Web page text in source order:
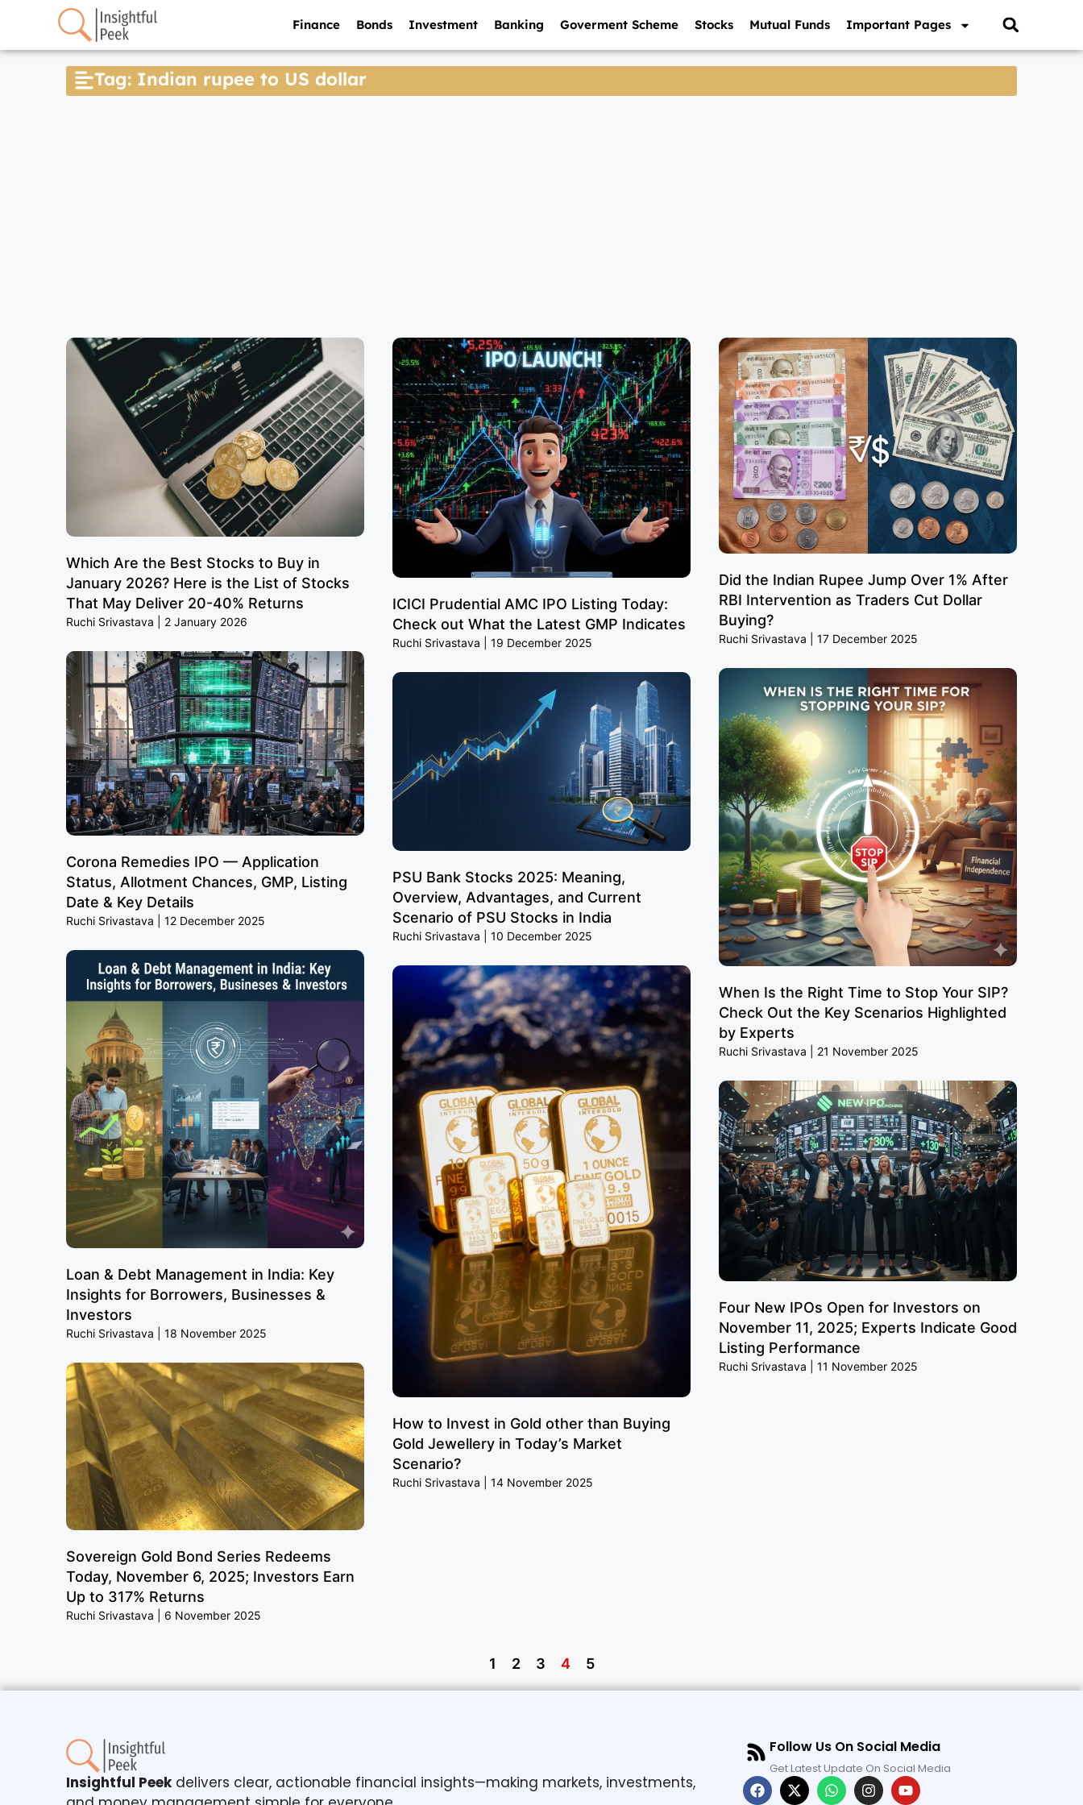
Finance Bonds Investment Banking Goverment Scheme Stocks Mutual Funds Important Pages
Tag: Indian rupee to US dollar
Which Are the Best Stocks to Buy in
January 2026? Here is the List of Stocks
That May Deliver 20-40% Returns
Ruchi Srivastava 2 January 2026
ICICI Prudential AMC IPO Listing Today:
Check out What the Latest GMP Indicates
Ruchi Srivastava 19 December 2025
Did the Indian Rupee Jump Over 1% After
RBI Intervention as Traders Cut Dollar
Buying?
Ruchi Srivastava 17 December 2025
Corona Remedies IPO — Application
Status, Allotment Chances, GMP, Listing
Date & Key Details
Ruchi Srivastava 12 December 2025
PSU Bank Stocks 2025: Meaning,
Overview, Advantages, and Current
Scenario of PSU Stocks in India
Ruchi Srivastava 10 December 2025
When Is the Right Time to Stop Your SIP?
Check Out the Key Scenarios Highlighted
by Experts
Ruchi Srivastava 21 November 2025
Loan & Debt Management in India: Key
Insights for Borrowers, Businesses &
Investors
Ruchi Srivastava 18 November 2025
How to Invest in Gold other than Buying
Gold Jewellery in Today’s Market
Scenario?
Ruchi Srivastava 14 November 2025
Four New IPOs Open for Investors on
November 11, 2025; Experts Indicate Good
Listing Performance
Ruchi Srivastava 11 November 2025
Sovereign Gold Bond Series Redeems
Today, November 6, 2025; Investors Earn
Up to 317% Returns
Ruchi Srivastava 6 November 2025
1 2 3 4 5
Insightful Peekdelivers clear, actionable financial insights—making markets, investments,
Follow Us On Social Media
Get Latest Update On Social Media